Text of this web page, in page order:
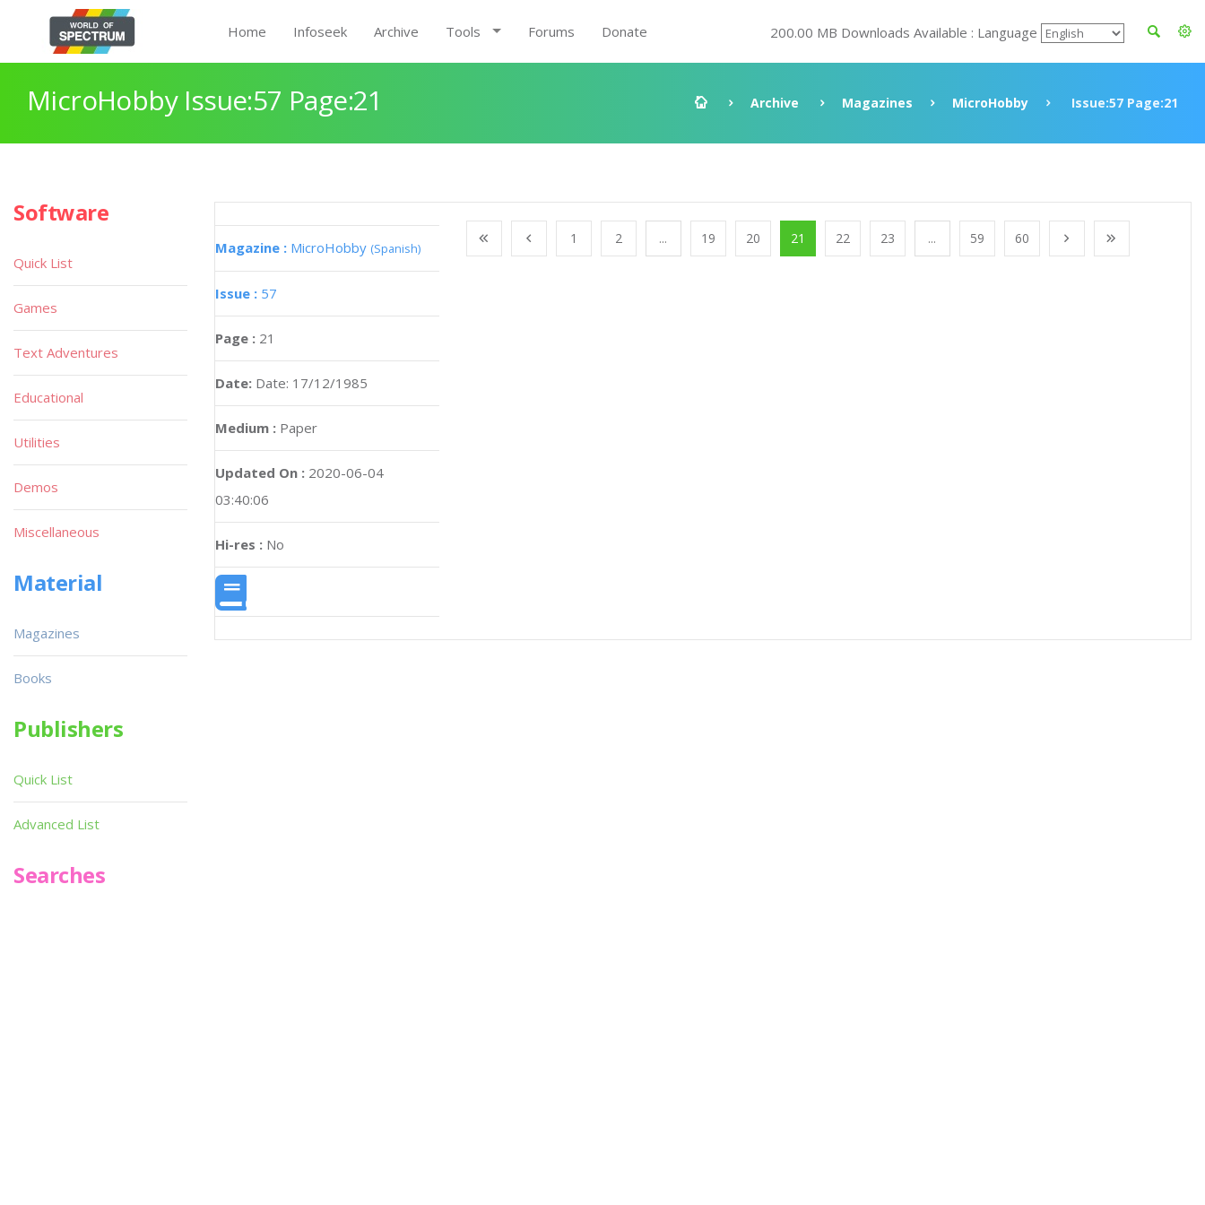
Home Infoseek Archive Tools Forums Donate 200.00 MB Downloads Available : Language
MicroHobby Issue:57 Page:21 Archive Magazines MicroHobby Issue:57 Page:21
Magazine : MicroHobby (Spanish)
Issue : 57
Page : 21
Date: Date: 17/12/1985
Medium : Paper
Updated On : 2020-06-04
03:40:06
Hi-res : No
1 2 ... 19 20 21 22 23 ... 59 60
Software
Quick List
Games
Text Adventures
Educational
Utilities
Demos
Miscellaneous
Material
Magazines
Books
Publishers
Quick List
Advanced List
Searches